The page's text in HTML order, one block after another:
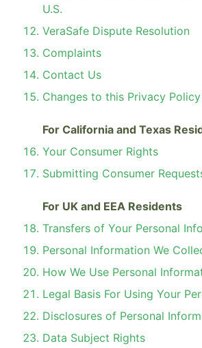
U.S.
VeraSafe Dispute Resolution
Complaints
Contact Us
Changes to this Privacy Policy
For California and Texas
Your Consumer Rights
Submitting Consumer
For UK and EEA Residents
Transfers of Your Personal
Personal Information We
How We Use Personal
Legal Basis For Using Your
Disclosures of Personal
Data Subject Rights